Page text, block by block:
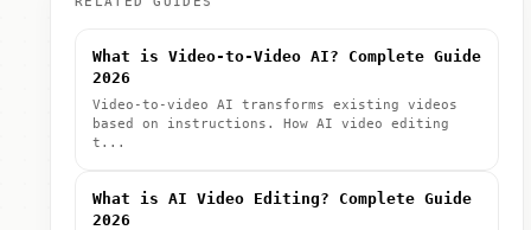
What is Video-to-Video AI? Complete Guide
2026
Video-to-video AI transforms existing videos
based on instructions. How AI video editing
t...
What is AI Video Editing? Complete Guide
2026